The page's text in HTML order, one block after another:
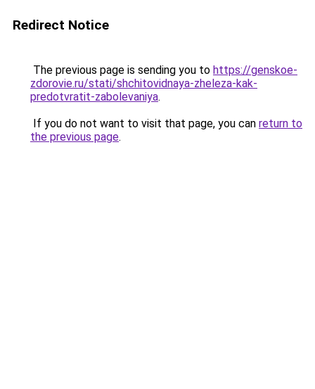
Redirect Notice
The previous page is sending you to https://genskoe-
zdorovie.ru/stati/shchitovidnaya-zheleza-kak-
predotvratit-zabolevaniya.
If you do not want to visit that page, you can return to
the previous page.